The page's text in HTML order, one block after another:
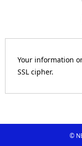
Your information
SSL cipher.
©